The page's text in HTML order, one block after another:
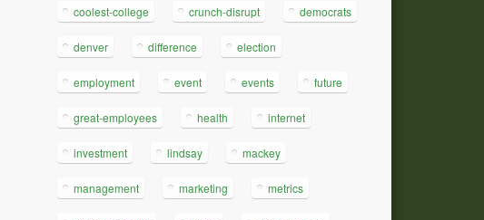
coolest-college crunch-disrupt democrats
denver difference election
employment event events future
great-employees health internet
investment lindsay mackey
management marketing metrics